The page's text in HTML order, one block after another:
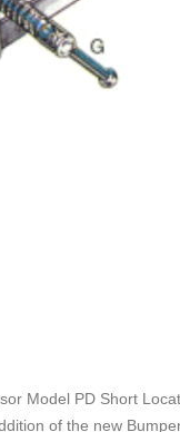
Model PD Short
of the new